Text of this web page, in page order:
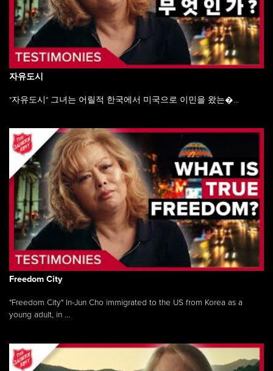
자유도시
"자유도시" 그녀는 어릴적 한국에서 미국으로 이민을 왔는�...
Freedom City
"Freedom City" In-Jun Cho immigrated to the US from Korea as a
young adult, in ...